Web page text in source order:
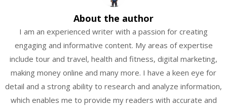
About the author
I am an experienced writer with a passion for creating
engaging and informative content. My areas of expertise
include tour and travel, health and fitness, digital marketing,
making money online and many more. I have a keen eye for
detail and a strong ability to research and analyze information,
which enables me to provide my readers with accurate and